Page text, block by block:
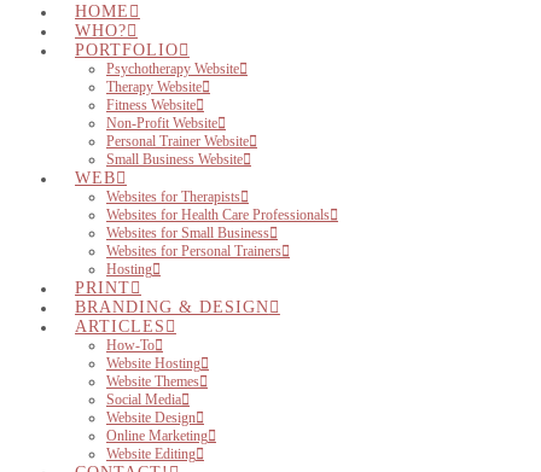
HOME
WHO?
PORTFOLIO
Psychotherapy Website
Therapy Website
Fitness Website
Non-Profit Website
Personal Trainer Website
Small Business Website
WEB
Websites for Therapists
Websites for Health Care Professionals
Websites for Small Business
Websites for Personal Trainers
Hosting
PRINT
BRANDING & DESIGN
ARTICLES
How-To
Website Hosting
Website Themes
Social Media
Website Design
Online Marketing
Website Editing